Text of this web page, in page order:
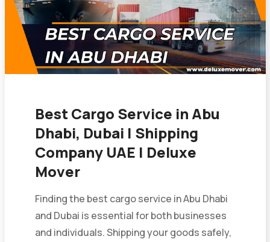
Best Cargo Service in Abu
Dhabi, Dubai | Shipping
Company UAE | Deluxe
Mover
Finding the best cargo service in Abu Dhabi
and Dubai is essential for both businesses
and individuals. Shipping your goods safely,